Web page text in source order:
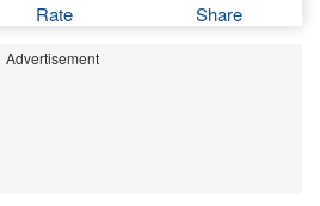
Rate Share
Advertisement